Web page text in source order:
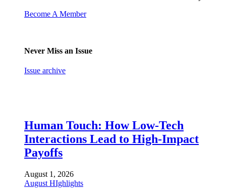
Become A Member
Never Miss an Issue
Issue archive
Human Touch: How Low-Tech
Interactions Lead to High-Impact
Payoffs
August 1, 2026
August HIghlights